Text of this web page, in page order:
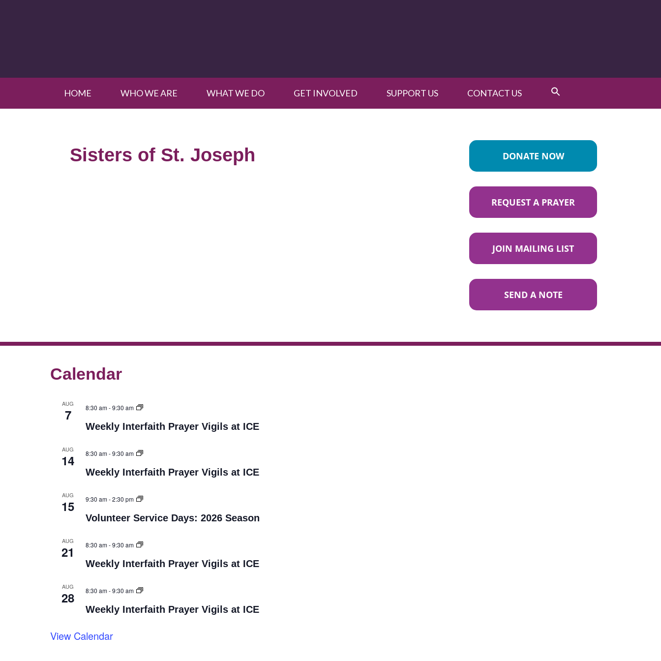
HOME WHO WE ARE WHAT WE DO GET INVOLVED SUPPORT US CONTACT US
Sisters of St. Joseph DONATE NOW
REQUEST A PRAYER
JOIN MAILING LIST
SEND A NOTE
Calendar
AUG
7 8:30 am-9:30 am
Weekly Interfaith Prayer Vigils at ICE
AUG
14 8:30 am-9:30 am
Weekly Interfaith Prayer Vigils at ICE
AUG
15 9:30 am-2:30 pm
Volunteer Service Days: 2026 Season
AUG
21 8:30 am-9:30 am
Weekly Interfaith Prayer Vigils at ICE
AUG
28 8:30 am-9:30 am
Weekly Interfaith Prayer Vigils at ICE
View Calendar